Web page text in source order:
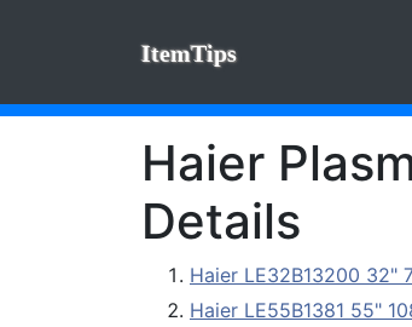
ItemTips
Haier
Details
Haier LE32B13200 32"
Haier LE55B1381 55"